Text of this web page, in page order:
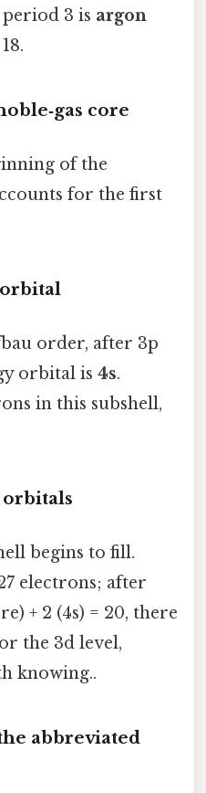
period 3 is argon
core
of the
for the first
order, after 3p
orbital is 4s.
in this subshell,
orbitals
begins to fill.
electrons; after
+ 2 (4s) = 20, there
the 3d level,
knowing..
abbreviated